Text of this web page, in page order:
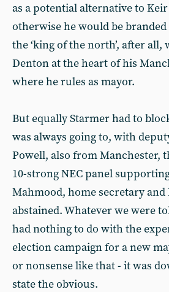
as a potential alternative to
otherwise he would be branded
the ‘king of the north’, after
Denton at the heart of his
where he rules as mayor.
But equally Starmer had to
was always going to, with
Powell, also from Manchester,
10-strong NEC panel
Mahmood, home secretary and
abstained. Whatever we were
had nothing to do with the
election campaign for a new
or nonsense like that - it was
state the obvious.